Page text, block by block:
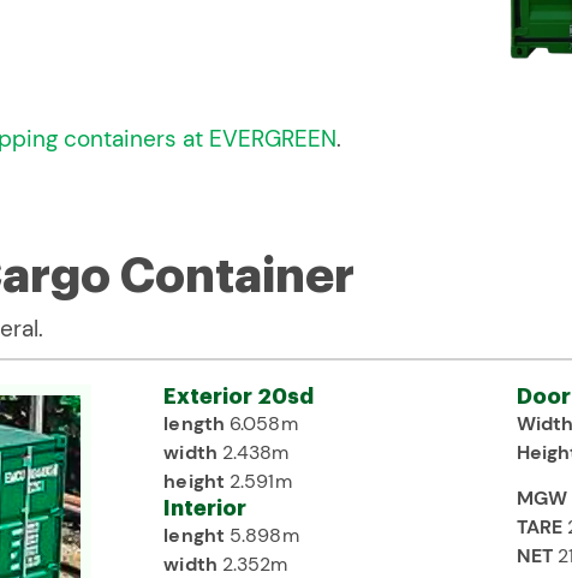
containers at EVERGREEN.
Container
Exterior 20sd
length 6.058m
width 2.438m
height 2.591m
Interior
lenght 5.898m
width 2.352m
Width
MGW
TARE
NET